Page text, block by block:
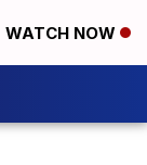
WATCH NOW